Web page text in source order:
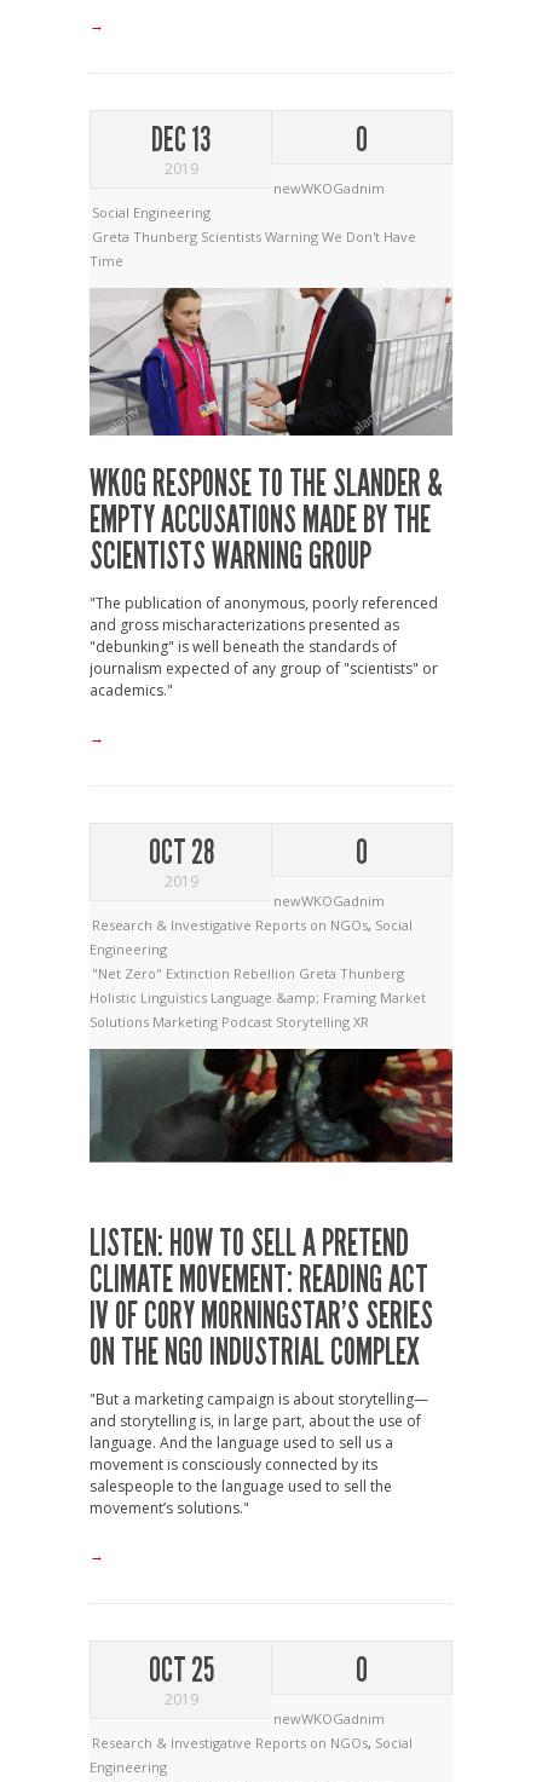
→
DEC 13
2019
0
newWKOGadnim
Social Engineering
Greta Thunberg Scientists Warning We Don't Have
Time
WKOG RESPONSE TO THE SLANDER &
EMPTY ACCUSATIONS MADE BY THE
SCIENTISTS WARNING GROUP
"The publication of anonymous, poorly referenced
and gross mischaracterizations presented as
"debunking" is well beneath the standards of
journalism expected of any group of "scientists" or
academics."
→
OCT 28
2019
0
newWKOGadnim
Research & Investigative Reports on NGOs, Social
Engineering
"Net Zero" Extinction Rebellion Greta Thunberg
Holistic Linguistics Language &amp; Framing Market
Solutions Marketing Podcast Storytelling XR
LISTEN: HOW TO SELL A PRETEND
CLIMATE MOVEMENT: READING ACT
IV OF CORY MORNINGSTAR’S SERIES
ON THE NGO INDUSTRIAL COMPLEX
"But a marketing campaign is about storytelling—
and storytelling is, in large part, about the use of
language. And the language used to sell us a
movement is consciously connected by its
salespeople to the language used to sell the
movement’s solutions."
→
OCT 25
2019
0
newWKOGadnim
Research & Investigative Reports on NGOs, Social
Engineering